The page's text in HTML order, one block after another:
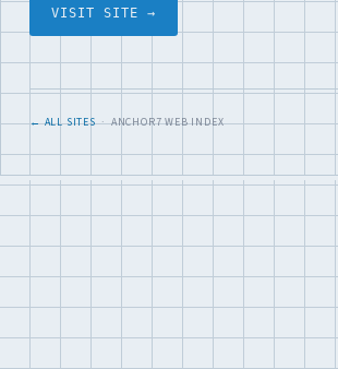
VISIT SITE →
← ALL SITES· ANCHOR7 WEB INDEX